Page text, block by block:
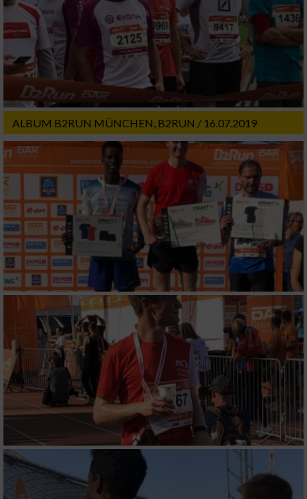
ALBUM B2RUN MÜNCHEN, B2RUN / 16.07.2019